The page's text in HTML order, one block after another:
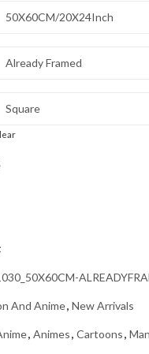
54.85 $
Diamond Painting
And Anime, New Arrivals
, Animes, Cartoons,